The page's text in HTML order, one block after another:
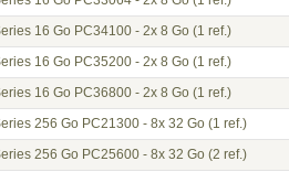
16 Go PC34100 - 2x 8 Go (1 ref.)
16 Go PC35200 - 2x 8 Go (1 ref.)
16 Go PC36800 - 2x 8 Go (1 ref.)
256 Go PC21300 - 8x 32 Go (1 ref.)
256 Go PC25600 - 8x 32 Go (2 ref.)